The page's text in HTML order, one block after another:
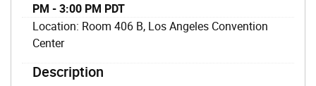
PM - 3:00 PM PDT
Location: Room 406 B, Los Angeles Convention
Center
Description